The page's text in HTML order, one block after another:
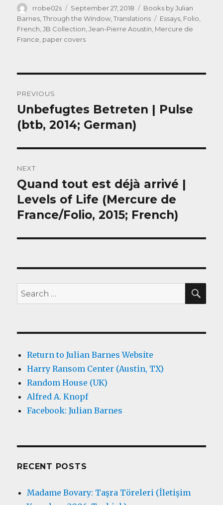
Author
rrobe02s
Posted
on
September 27, 2018 Categories
Books by Julian
Barnes,Through the Window,Translations Tags
Essays, Folio,
French,JB Collection,Jean-Pierre Aoustin, Mercure de
France, paper covers
navigation
PREVIOUS
Previous
post:
Unbefugtes Betreten | Pulse
(btb, 2014; German)
NEXT
Next
post:
Quand tout est déjà arrivé |
Levels of Life (Mercure de
France/Folio, 2015; French)
Search
for:
Return to Julian Barnes Website
Harry Ransom Center (Austin, TX)
Random House (UK)
Alfred A. Knopf
Facebook: Julian Barnes
RECENT POSTS
Madame Bovary: Taşra Töreleri (İletişim